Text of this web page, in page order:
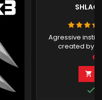
Agressive
created by

